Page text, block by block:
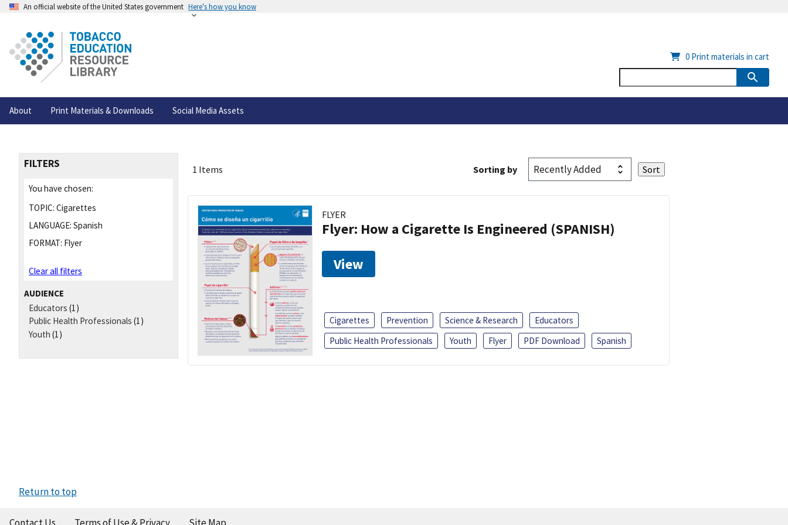
An official website of the United States government Here's how you know
About Print Materials & Downloads Social Media Assets
0 Print materials in cart
FILTERS
You have chosen:
TOPIC: Cigarettes
LANGUAGE: Spanish
FORMAT: Flyer
Clear all filters
AUDIENCE
Educators (1)
Public Health Professionals (1)
Youth (1)
1 Items Sorting by
FLYER
Flyer: How a Cigarette Is Engineered (SPANISH)
View
Cigarettes Prevention Science & Research
Educators
Public Health Professionals
Youth Flyer PDF Download Spanish
Return to top
Contact Us Terms of Use & Privacy Site Map